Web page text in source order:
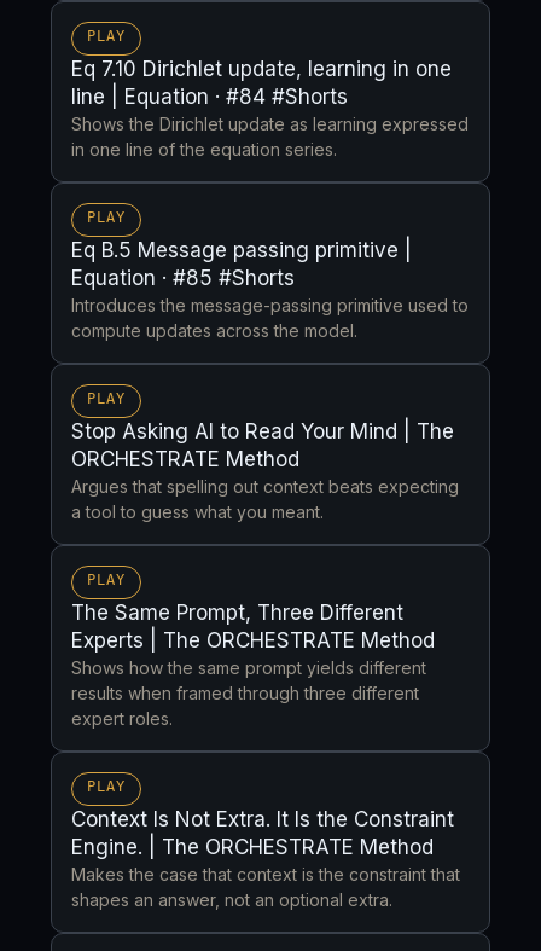
PLAY
Eq 7.10 Dirichlet update, learning in one
line | Equation · #84 #Shorts
Shows the Dirichlet update as learning expressed
in one line of the equation series.
PLAY
Eq B.5 Message passing primitive |
Equation · #85 #Shorts
Introduces the message-passing primitive used to
compute updates across the model.
PLAY
Stop Asking AI to Read Your Mind | The
ORCHESTRATE Method
Argues that spelling out context beats expecting
a tool to guess what you meant.
PLAY
The Same Prompt, Three Different
Experts | The ORCHESTRATE Method
Shows how the same prompt yields different
results when framed through three different
expert roles.
PLAY
Context Is Not Extra. It Is the Constraint
Engine. | The ORCHESTRATE Method
Makes the case that context is the constraint that
shapes an answer, not an optional extra.